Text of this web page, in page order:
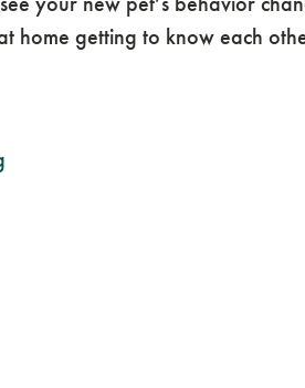
home getting to know each